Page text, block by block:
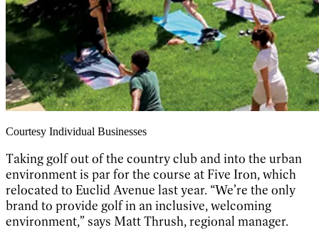
Courtesy Individual Businesses
Taking golf out of the country club and into the urban
environment is par for the course at Five Iron, which
relocated to Euclid Avenue last year. “We’re the only
brand to provide golf in an inclusive, welcoming
environment,” says Matt Thrush, regional manager.